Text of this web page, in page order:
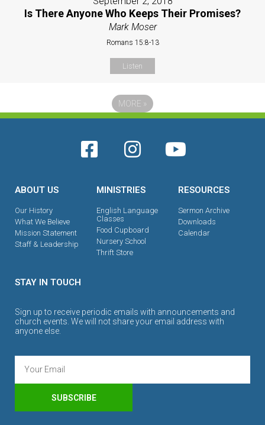
Is There Anyone Who Keeps Their Promises?
Mark Moser
Romans 15:8-13
Listen
MORE »
ABOUT US
Our History
What We Believe
Mission Statement
Staff & Leadership
MINISTRIES
English Language
Classes
Food Cupboard
Nursery School
Thrift Store
RESOURCES
Sermon Archive
Downloads
Calendar
STAY IN TOUCH
Sign up to receive periodic emails with announcements and
church events. We will not share your email address with
anyone else.
SUBSCRIBE